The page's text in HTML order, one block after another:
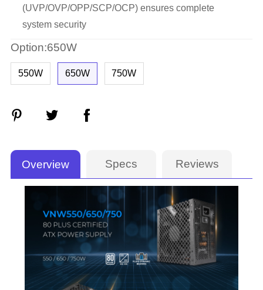
(UVP/OVP/OPP/SCP/OCP) ensures complete
system security
Option:650W
550W 650W 750W
Overview Specs Reviews